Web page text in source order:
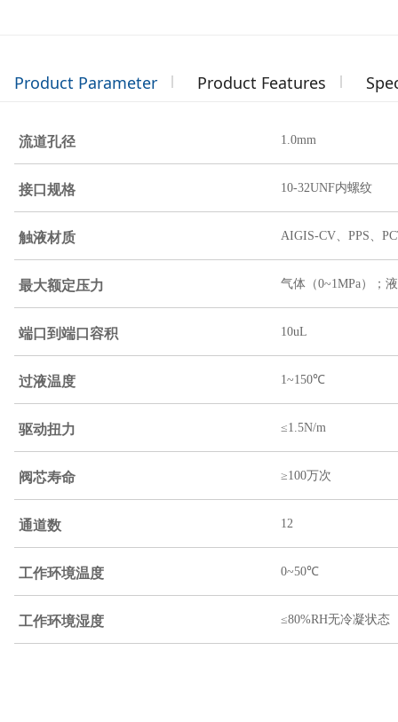
Product Parameter Product Features
流道孔径 1.0mm
接口规格 10-32UNF内螺纹
触液材质 AIGIS-CV、PPS、
最大额定压力 气体（0~1MPa）；
端口到端口容积 10uL
过液温度 1~150℃
驱动扭力 ≤1.5N/m
阀芯寿命 ≥100万次
通道数 12
工作环境温度 0~50℃
工作环境湿度 ≤80%RH无冷凝状态